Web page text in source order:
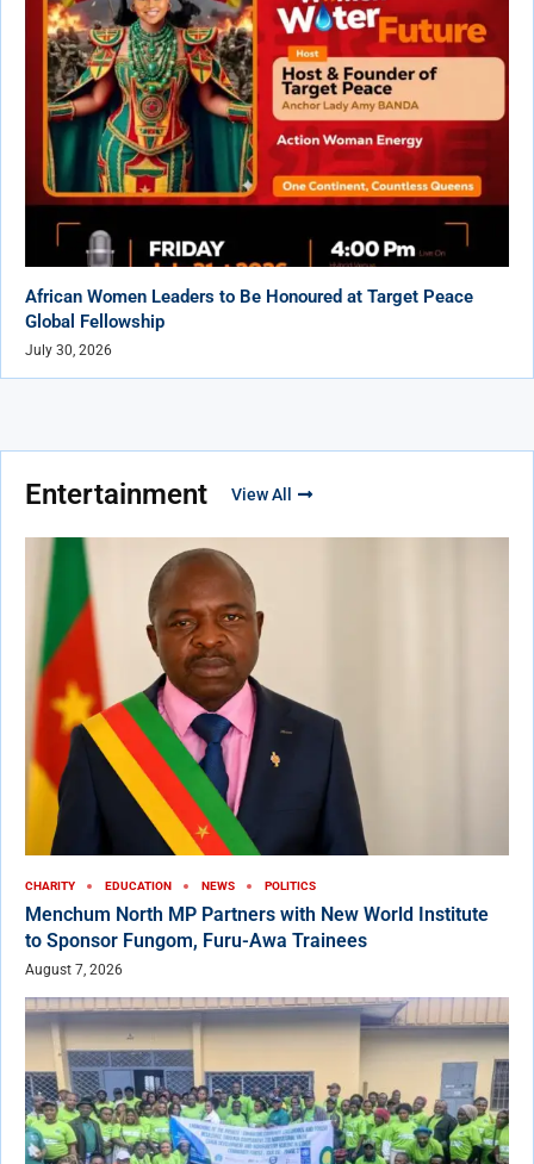
African Women Leaders to Be Honoured at Target Peace
Global Fellowship
July 30, 2026
Entertainment View All
CHARITY EDUCATION NEWS POLITICS
Menchum North MP Partners with New World Institute
to Sponsor Fungom, Furu-Awa Trainees
August 7, 2026